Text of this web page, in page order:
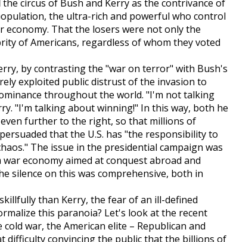
circus of Bush and Kerry as the contrivance of
the ultra-rich and powerful who control
economy. That the losers were not only the
of Americans, regardless of whom they voted
by contrasting the "war on terror" with Bush's
exploited public distrust of the invasion to
throughout the world. "I'm not talking
"I'm talking about winning!" In this way, both he
further to the right, so that millions of
that the U.S. has "the responsibility to
The issue in the presidential campaign was
economy aimed at conquest abroad and
silence on this was comprehensive, both in
than Kerry, the fear of an ill-defined
this paranoia? Let's look at the recent
war, the American elite – Republican and
difficulty convincing the public that the billions of